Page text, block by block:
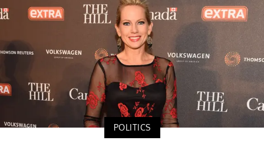
POLITICS